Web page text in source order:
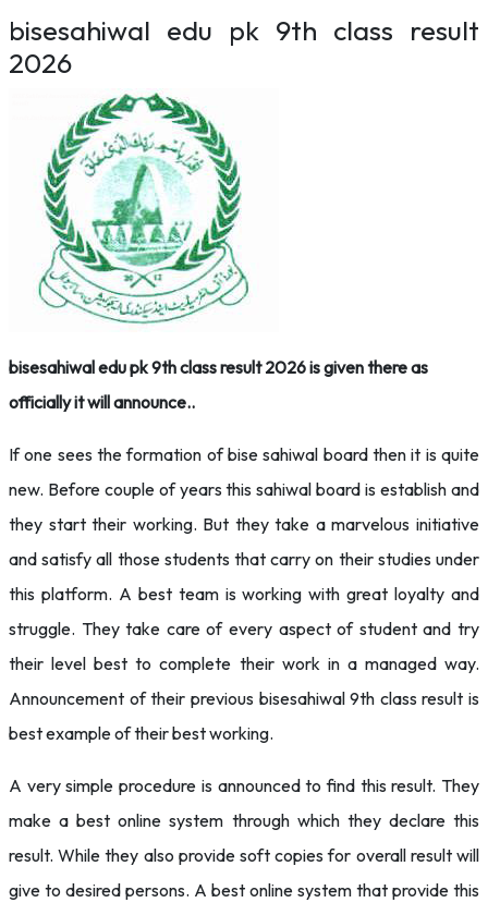
bisesahiwal edu pk 9th class result
2026
bisesahiwal edu pk 9th class result 2026 is given there as
officially it will announce..
If one sees the formation of bise sahiwal board then it is quite
new. Before couple of years this sahiwal board is establish and
they start their working. But they take a marvelous initiative
and satisfy all those students that carry on their studies under
this platform. A best team is working with great loyalty and
struggle. They take care of every aspect of student and try
their level best to complete their work in a managed way.
Announcement of their previous bisesahiwal 9th class result is
best example of their best working.
A very simple procedure is announced to find this result. They
make a best online system through which they declare this
result. While they also provide soft copies for overall result will
give to desired persons. A best online system that provide this